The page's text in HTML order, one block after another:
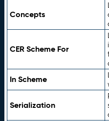
Concepts
CER Scheme For
In Scheme
Serialization